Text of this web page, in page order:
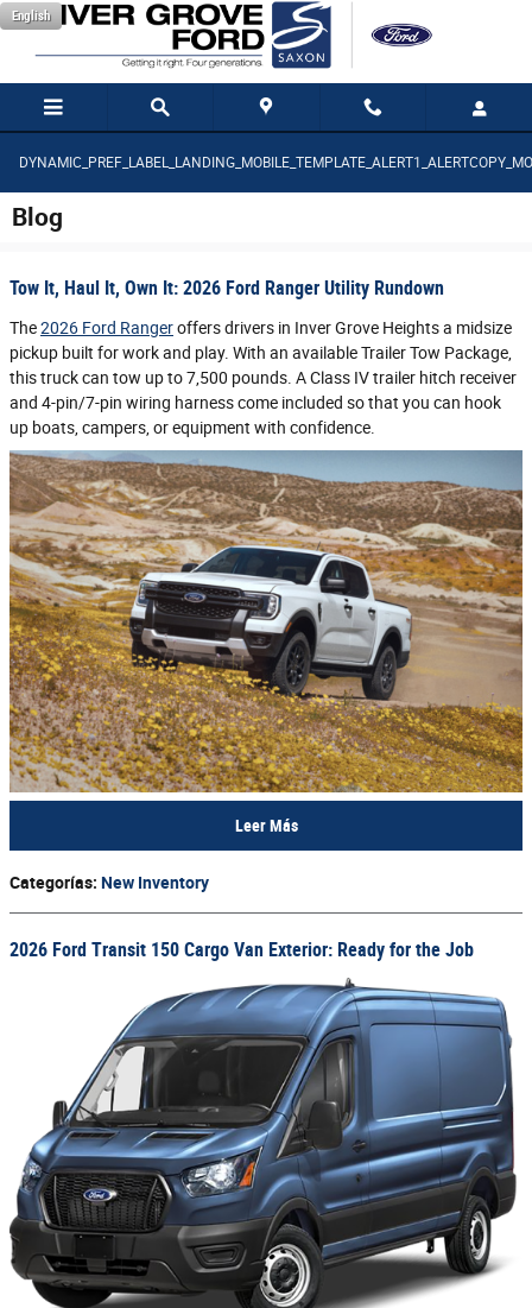
Saltar al contenido principal
English
Blog
Tow It, Haul It, Own It: 2026 Ford Ranger Utility Rundown
The2026 Ford Rangeroffers drivers in Inver Grove Heights a midsize
pickup built for work and play. With an available Trailer Tow Package,
this truck can tow up to 7,500 pounds. A Class IV trailer hitch receiver
and 4-pin/7-pin wiring harness come included so that you can hook
up boats, campers, or equipment with confidence.
Leer Más
Categorías: New Inventory
2026 Ford Transit 150 Cargo Van Exterior: Ready for the Job